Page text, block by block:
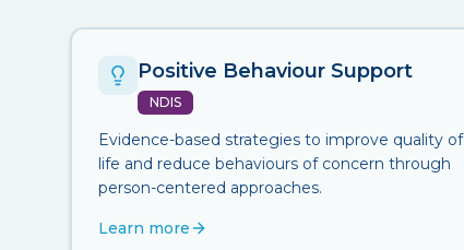
Positive Behaviour Support
NDIS
Evidence-based strategies to improve quality of
life and reduce behaviours of concern through
person-centered approaches.
Learn more